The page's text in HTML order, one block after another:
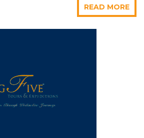
READ MORE